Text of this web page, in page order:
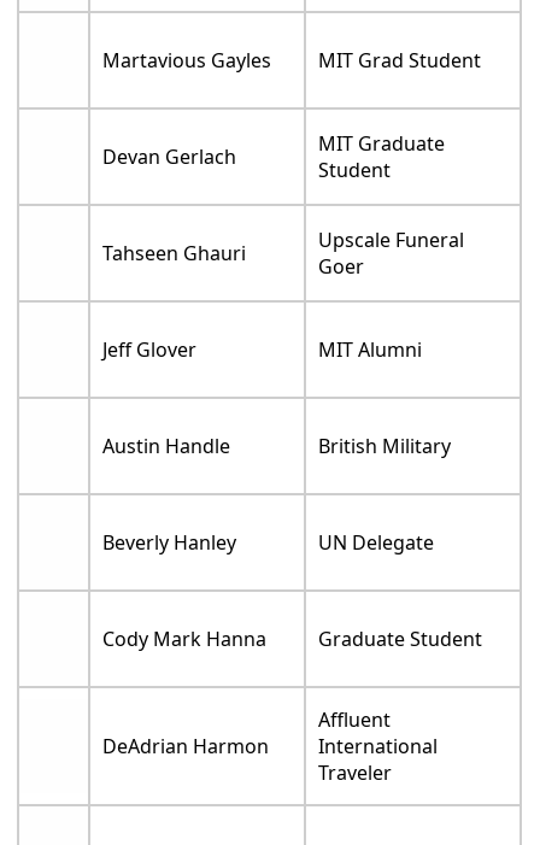
Martavious Gayles MIT Grad Student
Devan Gerlach
MIT Graduate
Student
Tahseen Ghauri
Upscale Funeral
Goer
Jeff Glover MIT Alumni
Austin Handle British Military
Beverly Hanley UN Delegate
Cody Mark Hanna Graduate Student
DeAdrian Harmon
Affluent
International
Traveler